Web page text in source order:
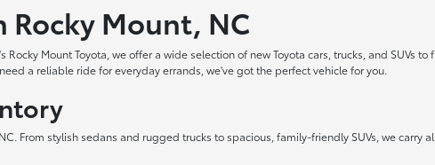
Rocky Mount, NC
Mount Toyota, we offer a wide selection of new Toyota cars, trucks, and SUVs
a reliable ride for everyday errands, we've got the perfect vehicle for you.
From stylish sedans and rugged trucks to spacious, family-friendly SUVs, we carry